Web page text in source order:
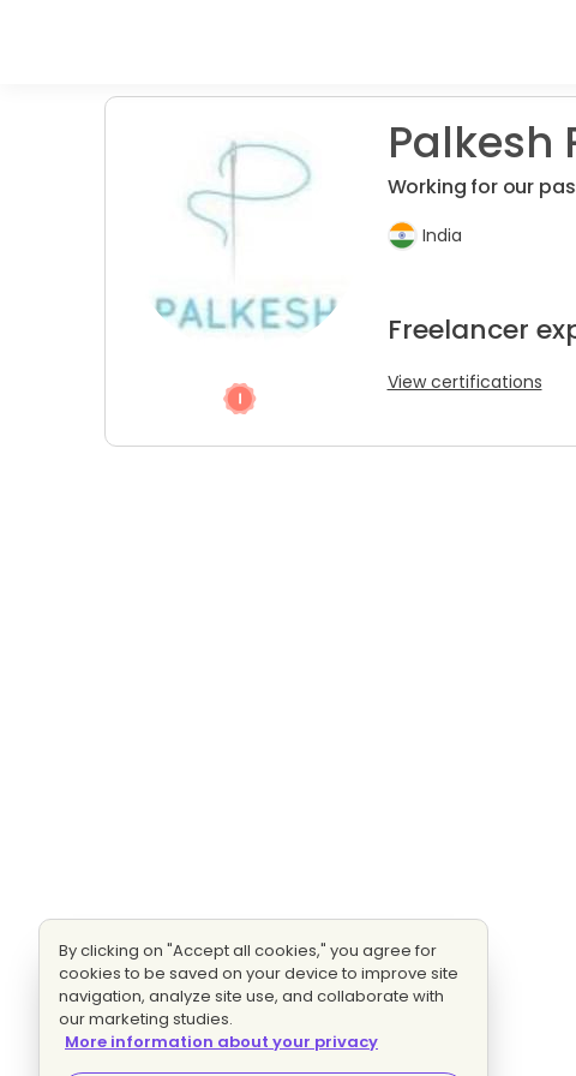
Palkesh
Working for our
India
Freelancer
View certifications
By clicking on "Accept all cookies," you agree for
cookies to be saved on your device to improve site
navigation, analyze site use, and collaborate with
our marketing studies.
More information about your privacy